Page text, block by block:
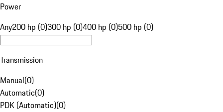
Power
Any200 hp (0)300 hp (0)400 hp (0)500 hp (0)
Transmission
Manual(0)
Automatic(0)
PDK (Automatic)(0)